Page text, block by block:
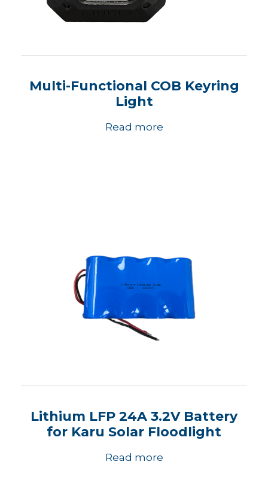
Multi-Functional COB Keyring
Light
Read more
Lithium LFP 24A 3.2V Battery
for Karu Solar Floodlight
Read more